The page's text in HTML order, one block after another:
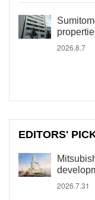
2026.8.7
EDITORS'
2026.7.31